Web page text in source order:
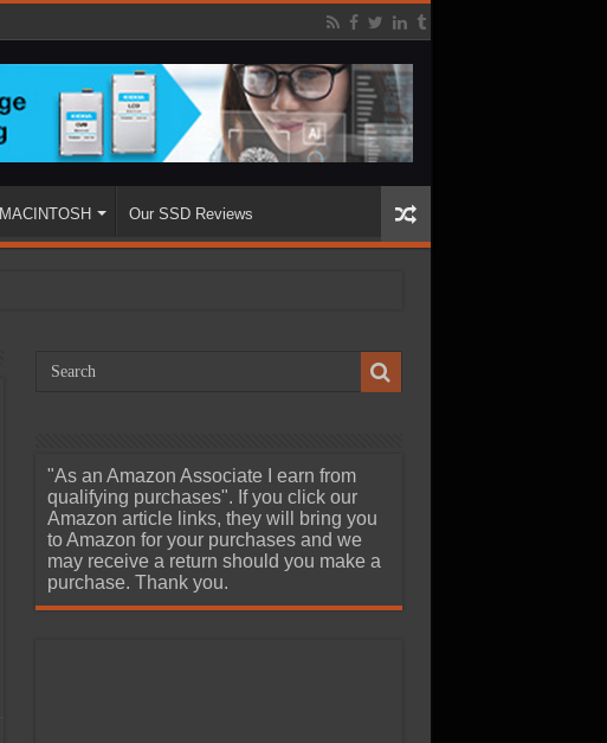
MACINTOSH Our SSD Reviews
"As an Amazon Associate I earn from
qualifying purchases". If you click our
Amazon article links, they will bring you
to Amazon for your purchases and we
may receive a return should you make a
purchase. Thank you.